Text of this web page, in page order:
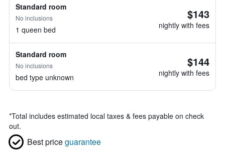
Standard room
No inclusions
1 queen bed
$143
nightly with fees
Standard room
No inclusions
bed type unknown
$144
nightly with fees
*Total includes estimated local taxes & fees payable on check
out.
Best priceguarantee